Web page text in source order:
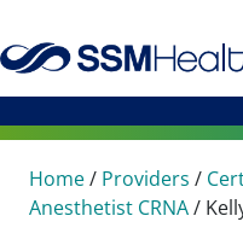
Home/ Providers /
Anesthetist CRNA/